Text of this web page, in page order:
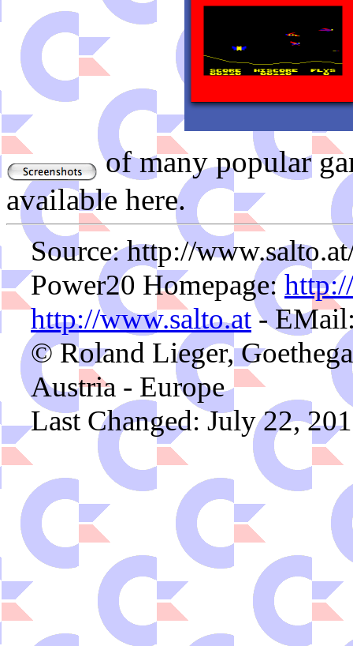
of many popular
available here.
Source: http://
Power20 Homepage:
http://www.salto.at-
© Roland Lieger,
Austria - Europe
Last Changed: July 22,